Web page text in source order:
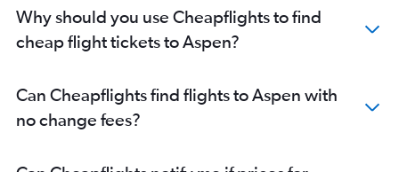
Why should you use Cheapflights to find
cheap flight tickets to Aspen?
Can Cheapflights find flights to Aspen with
no change fees?